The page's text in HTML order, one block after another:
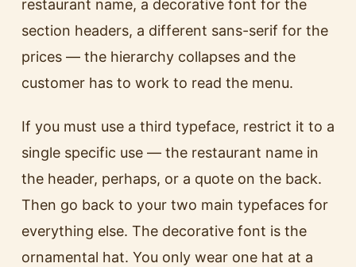
restaurant name, a decorative font for the
section headers, a different sans-serif for the
prices — the hierarchy collapses and the
customer has to work to read the menu.
If you must use a third typeface, restrict it to a
single specific use — the restaurant name in
the header, perhaps, or a quote on the back.
Then go back to your two main typefaces for
everything else. The decorative font is the
ornamental hat. You only wear one hat at a